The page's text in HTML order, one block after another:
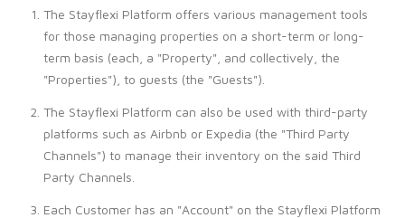
The Stayflexi Platform offers various management tools
for those managing properties on a short-term or long-
term basis (each, a "Property", and collectively, the
"Properties"), to guests (the "Guests").
The Stayflexi Platform can also be used with third-party
platforms such as Airbnb or Expedia (the "Third Party
Channels") to manage their inventory on the said Third
Party Channels.
Each Customer has an "Account" on the Stayflexi Platform